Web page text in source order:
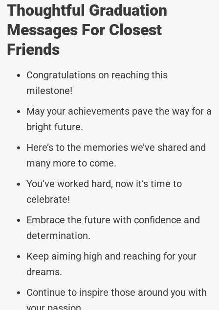
Thoughtful Graduation
Messages For Closest
Friends
Congratulations on reaching this
milestone!
May your achievements pave the way for a
bright future.
Here’s to the memories we’ve shared and
many more to come.
You’ve worked hard, now it’s time to
celebrate!
Embrace the future with confidence and
determination.
Keep aiming high and reaching for your
dreams.
Continue to inspire those around you with